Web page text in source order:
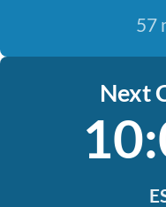
57
Next